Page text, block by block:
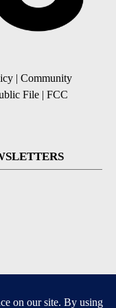
| Community
File | FCC